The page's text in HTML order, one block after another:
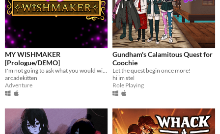
MY WISHMAKER
[Prologue/DEMO]
arcadekitten
Adventure
Gundham's Calamitous Quest for
Coochie
Let the quest begin once more!
hi im stel
Role Playing